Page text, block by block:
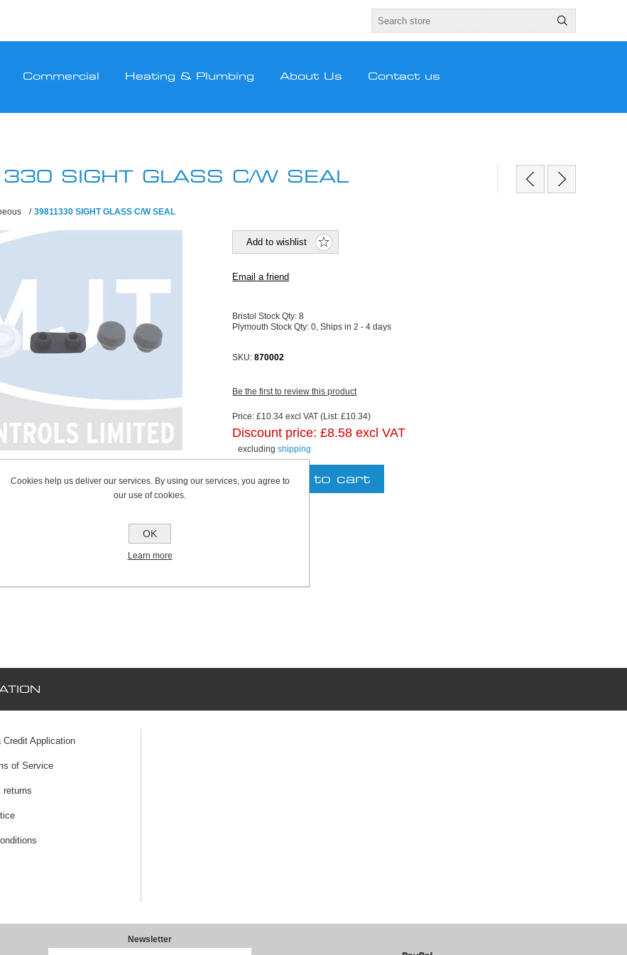
Commercial Heating & Plumbing About Us Contact us
SIGHT GLASS C/W SEAL
/ 39811330 SIGHT GLASS C/W SEAL
Bristol Stock Qty:8
Plymouth Stock Qty:0, Ships in 2 - 4 days
SKU: 870002
Be the first to review this product
Price: £10.34 excl VAT (List: £10.34)
Discount price: £8.58 excl VAT
excludingshipping
Credit Application
of Service
returns
Newsletter
Cookies help us deliver our services. By using our services, you agree to
our use of cookies.
OK
Learn more